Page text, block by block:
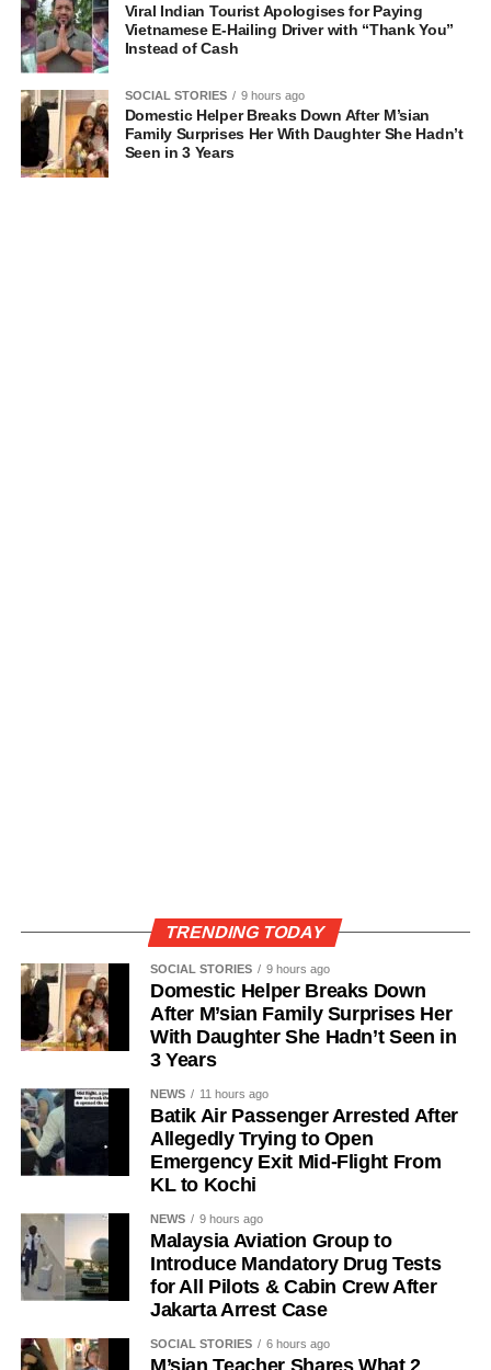
Viral Indian Tourist Apologises for Paying
Vietnamese E-Hailing Driver with “Thank You”
Instead of Cash
SOCIAL STORIES 9 hours ago
Domestic Helper Breaks Down After M’sian
Family Surprises Her With Daughter She Hadn’t
Seen in 3 Years
TRENDING TODAY
SOCIAL STORIES 9 hours ago
Domestic Helper Breaks Down
After M’sian Family Surprises Her
With Daughter She Hadn’t Seen in
3 Years
NEWS 11 hours ago
Batik Air Passenger Arrested After
Allegedly Trying to Open
Emergency Exit Mid-Flight From
KL to Kochi
NEWS 9 hours ago
Malaysia Aviation Group to
Introduce Mandatory Drug Tests
for All Pilots & Cabin Crew After
Jakarta Arrest Case
SOCIAL STORIES 6 hours ago
M’sian Teacher Shares What 2